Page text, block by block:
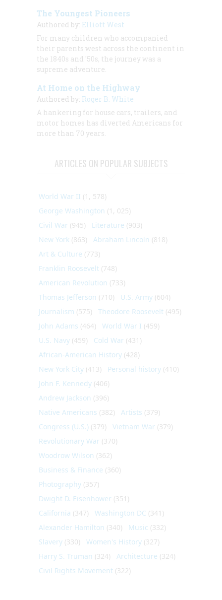
The Youngest Pioneers
Authored by: Elliott West
For many children who accompanied
their parents west across the continent in
the 1840s and '50s, the journey was a
supreme adventure.
At Home on the Highway
Authored by: Roger B. White
A hankering for house cars, trailers, and
motor homes has diverted Americans for
more than 70 years.
ARTICLES ON POPULAR SUBJECTS
World War II (1, 578)
George Washington (1, 025)
Civil War (945) Literature (903)
New York (863) Abraham Lincoln (818)
Art & Culture (773)
Franklin Roosevelt (748)
American Revolution (733)
Thomas Jefferson (710) U.S. Army (604)
Journalism (575) Theodore Roosevelt (495)
John Adams (464) World War I (459)
U.S. Navy (459) Cold War (431)
African-American History (428)
New York City (413) Personal history (410)
John F. Kennedy (406)
Andrew Jackson (396)
Native Americans (382) Artists (379)
Congress (U.S.) (379) Vietnam War (379)
Revolutionary War (370)
Woodrow Wilson (362)
Business & Finance (360)
Photography (357)
Dwight D. Eisenhower (351)
California (347) Washington DC (341)
Alexander Hamilton (340) Music (332)
Slavery (330) Women's History (327)
Harry S. Truman (324) Architecture (324)
Civil Rights Movement (322)